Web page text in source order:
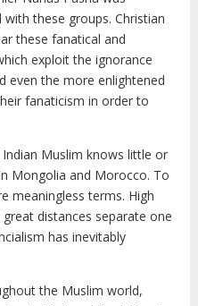
these groups. Christian
these fanatical and
exploit the ignorance
even the more enlightened
fanaticism in order to
Muslim knows little or
Mongolia and Morocco. To
meaningless terms. High
distances separate one
has inevitably
the Muslim world,